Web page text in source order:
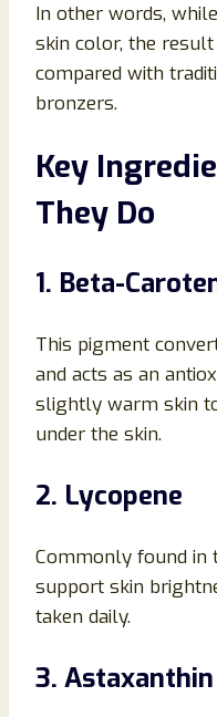
In other words,
skin color, the
compared with
bronzers.
Key
They Do
1. Beta-
This pigment
and acts as an
slightly warm skin
under the skin.
2. Lycopene
Commonly found in
support skin
taken daily.
3. Astaxanthin